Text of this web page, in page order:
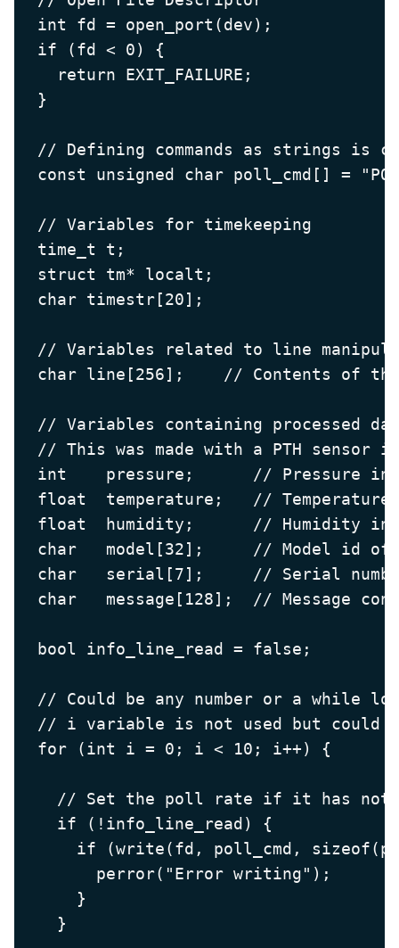
  int fd = open_port(dev);
  if (fd < 0) {
    return EXIT_FAILURE;
  }
// Defining commands as strings is
const unsigned char poll_cmd[] =
  // Variables for timekeeping
  time_t t;
  struct tm* localt;
  char timestr[20];
// Variables related to line
char line[256];    // Contents of
// Variables containing processed
// This was made with a PTH sensor
int    pressure;      // Pressure in
float  temperature;   // Temperature
float  humidity;      // Humidity in
char   model[32];     // Model id of
char   serial[7];     // Serial
char   message[128];  // Message
  bool info_line_read = false;
// Could be any number or a while
// i variable is not used but could
  for (int i = 0; i < 10; i++) {
// Set the poll rate if it has not
    if (!info_line_read) {
if (write(fd, poll_cmd,
        perror("Error writing");
      }
    }